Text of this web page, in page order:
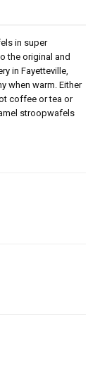
in super
the original and
in Fayetteville,
when warm. Either
coffee or tea or
stroopwafels